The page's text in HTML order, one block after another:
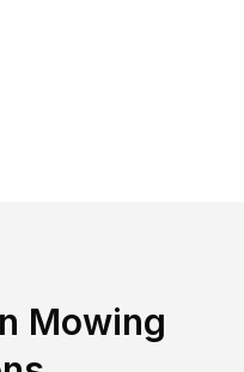
Mowing